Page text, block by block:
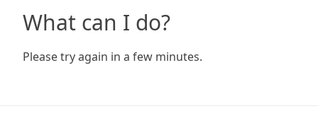
What can I do?
Please try again in a few minutes.